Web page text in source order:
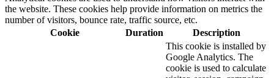
the website. These cookies help provide information on metrics the
number of visitors, bounce rate, traffic source, etc.
Cookie
Duration Description
This cookie is installed by
Google Analytics. The
cookie is used to calculate